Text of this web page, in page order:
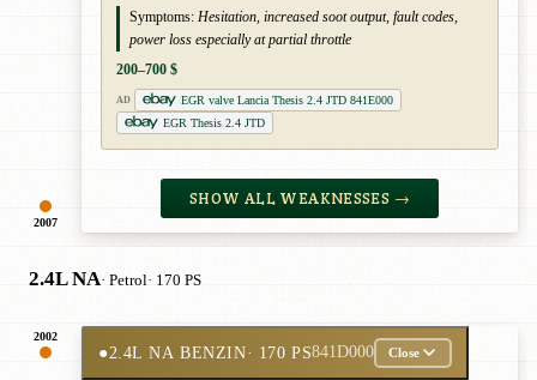
2007
Symptoms: Hesitation, increased soot output, fault codes,
power loss especially at partial throttle
200–700 $
AD
EGR valve Lancia Thesis 2.4 JTD 841E000
EGR Thesis 2.4 JTD
SHOW ALL WEAKNESSES →
2.4L NA· Petrol· 170 PS
2002
●2.4L NA BENZIN· 170 PS841D000 Close